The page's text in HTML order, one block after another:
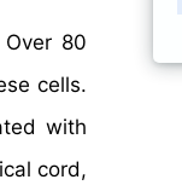
80
cells.
with
cord,